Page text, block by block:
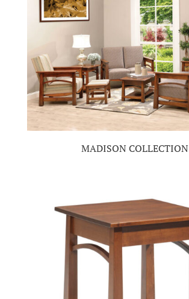
MADISON COLLECTION